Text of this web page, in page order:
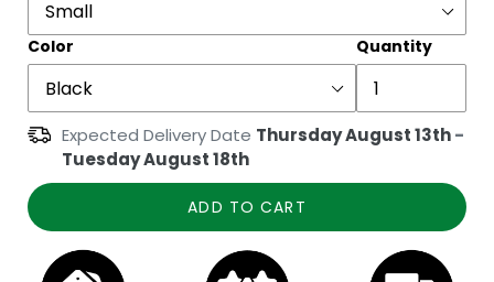
Color Quantity
Expected Delivery Date Thursday August 13th-
Tuesday August 18th
ADD TO CART